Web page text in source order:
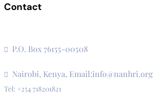
Contact
P.O. Box 76155-00508
Nairobi, Kenya, Email:info@nanhri.org
Tel: +254 718201821